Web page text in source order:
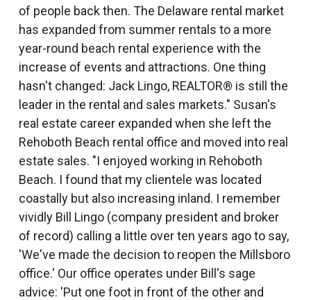
of people back then. The Delaware rental market
has expanded from summer rentals to a more
year-round beach rental experience with the
increase of events and attractions. One thing
hasn't changed: Jack Lingo, REALTOR® is still the
leader in the rental and sales markets." Susan's
real estate career expanded when she left the
Rehoboth Beach rental office and moved into real
estate sales. "I enjoyed working in Rehoboth
Beach. I found that my clientele was located
coastally but also increasing inland. I remember
vividly Bill Lingo (company president and broker
of record) calling a little over ten years ago to say,
'We've made the decision to reopen the Millsboro
office.' Our office operates under Bill's sage
advice: 'Put one foot in front of the other and